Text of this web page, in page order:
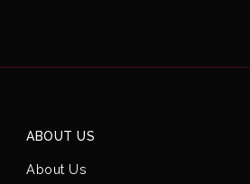
ABOUT US
About Us